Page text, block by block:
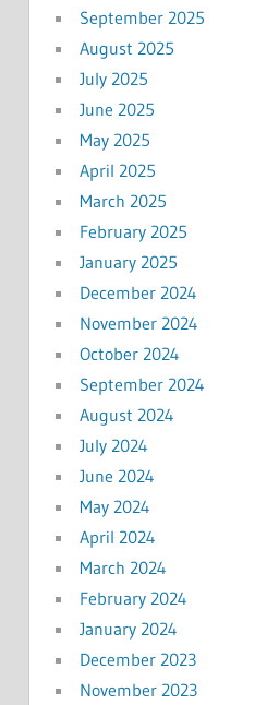
September 2025
August 2025
July 2025
June 2025
May 2025
April 2025
March 2025
February 2025
January 2025
December 2024
November 2024
October 2024
September 2024
August 2024
July 2024
June 2024
May 2024
April 2024
March 2024
February 2024
January 2024
December 2023
November 2023